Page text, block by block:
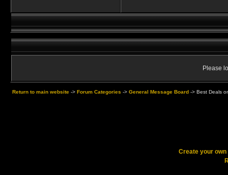
Please
Return to main website -> Forum Categories -> General Message Board -> Best Deals
Create your own